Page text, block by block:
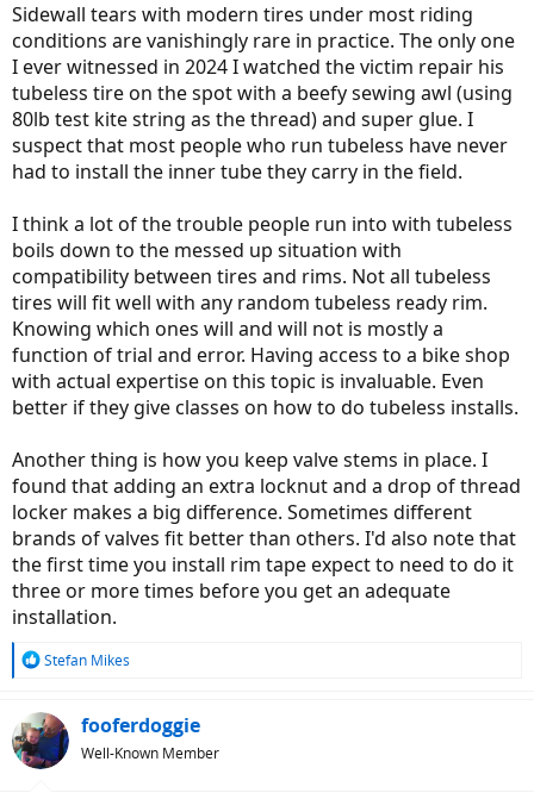
Sidewall tears with modern tires under most riding
conditions are vanishingly rare in practice. The only one
I ever witnessed in 2024 I watched the victim repair his
tubeless tire on the spot with a beefy sewing awl (using
80lb test kite string as the thread) and super glue. I
suspect that most people who run tubeless have never
had to install the inner tube they carry in the field.
I think a lot of the trouble people run into with tubeless
boils down to the messed up situation with
compatibility between tires and rims. Not all tubeless
tires will fit well with any random tubeless ready rim.
Knowing which ones will and will not is mostly a
function of trial and error. Having access to a bike shop
with actual expertise on this topic is invaluable. Even
better if they give classes on how to do tubeless installs.
Another thing is how you keep valve stems in place. I
found that adding an extra locknut and a drop of thread
locker makes a big difference. Sometimes different
brands of valves fit better than others. I'd also note that
the first time you install rim tape expect to need to do it
three or more times before you get an adequate
installation.
R
c
t
i
Stefan Mikes
fooferdoggie
Well-Known Member